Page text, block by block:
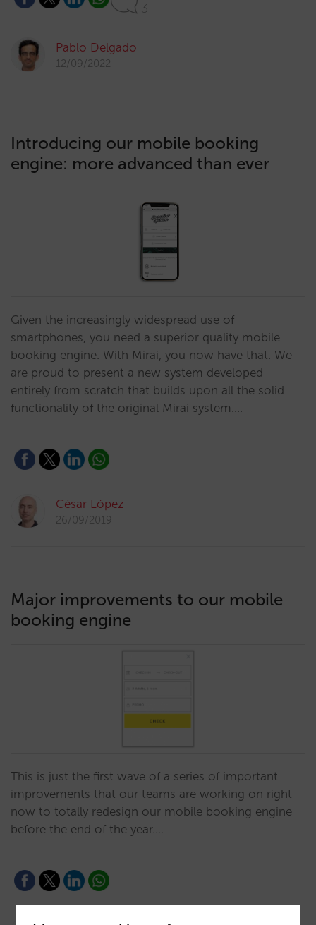
3
Pablo Delgado
12/09/2022
Introducing our mobile booking
engine: more advanced than ever
Given the increasingly widespread use of
smartphones, you need a superior quality mobile
booking engine. With Mirai, you now have that. We
are proud to present a new system developed
entirely from scratch that builds upon all the solid
functionality of the original Mirai system.…
César López
26/09/2019
Major improvements to our mobile
booking engine
This is just the first wave of a series of important
improvements that our teams are working on right
now to totally redesign our mobile booking engine
before the end of the year.…